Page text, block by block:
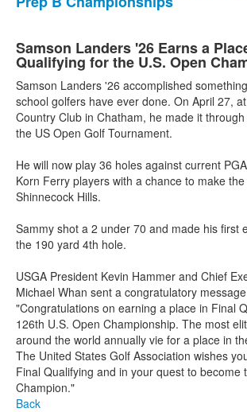
Samson Landers '26 Earns a
Qualifying for the U.S. Open
Samson Landers '26 accomplished
school golfers have ever done. On April 27,
Country Club in Chatham, he made it
the US Open Golf Tournament.
He will now play 36 holes against current
Korn Ferry players with a chance to make
Shinnecock Hills.
Sammy shot a 2 under 70 and made his first
the 190 yard 4th hole.
USGA President Kevin Hammer and Chief
Michael Whan sent a congratulatory
"Congratulations on earning a place in Final
126th U.S. Open Championship. The most
around the world annually vie for a place in
The United States Golf Association wishes
Final Qualifying and in your quest to become
Champion."
Back